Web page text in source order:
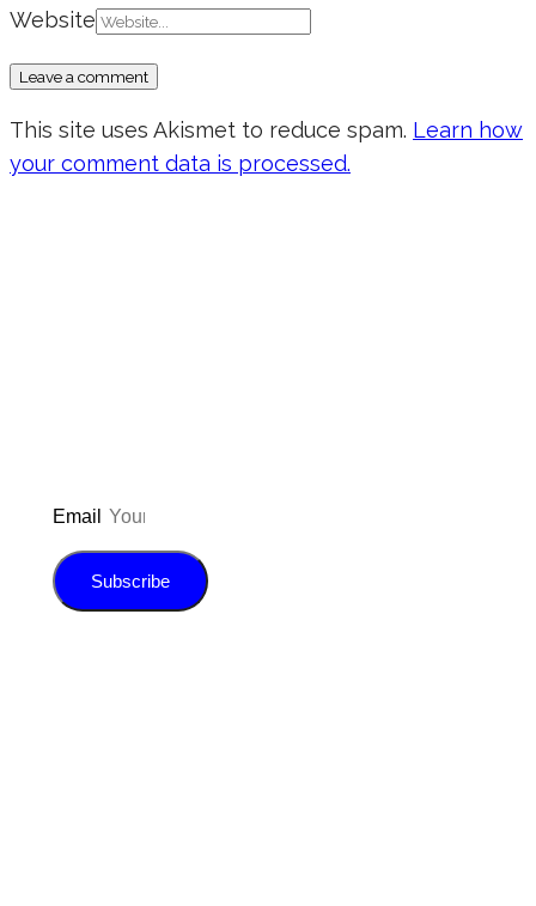
Website
This site uses Akismet to reduce spam. Learn how
your comment data is processed.
Email
Subscribe